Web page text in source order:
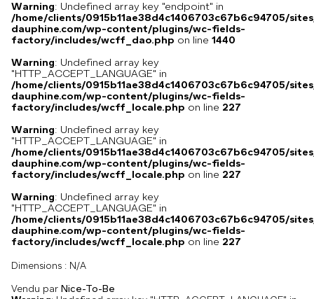
Warning: Undefined array key "endpoint" in
/home/clients/0915b11ae38d4c1406703c67b6c94705/
dauphine.com/wp-content/plugins/wc-fields-
factory/includes/wcff_dao.php on line 1440
Warning: Undefined array key
"HTTP_ACCEPT_LANGUAGE" in
/home/clients/0915b11ae38d4c1406703c67b6c94705/
dauphine.com/wp-content/plugins/wc-fields-
factory/includes/wcff_locale.php on line 227
Warning: Undefined array key
"HTTP_ACCEPT_LANGUAGE" in
/home/clients/0915b11ae38d4c1406703c67b6c94705/
dauphine.com/wp-content/plugins/wc-fields-
factory/includes/wcff_locale.php on line 227
Warning: Undefined array key
"HTTP_ACCEPT_LANGUAGE" in
/home/clients/0915b11ae38d4c1406703c67b6c94705/
dauphine.com/wp-content/plugins/wc-fields-
factory/includes/wcff_locale.php on line 227
Dimensions : N/A
Vendu par Nice-To-Be